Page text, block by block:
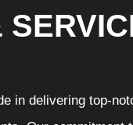
in delivering top-